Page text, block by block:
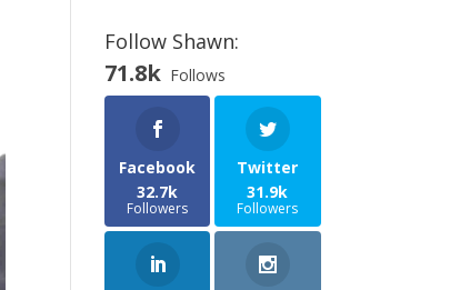
Follow Shawn:
71.8k Follows
Facebook
32.7k
Followers
Twitter
31.9k
Followers